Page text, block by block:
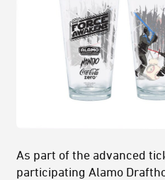
As part of the advanced
participating Alamo